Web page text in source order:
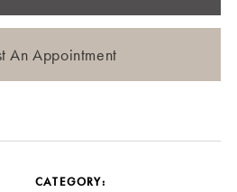
An Appointment
CATEGORY: